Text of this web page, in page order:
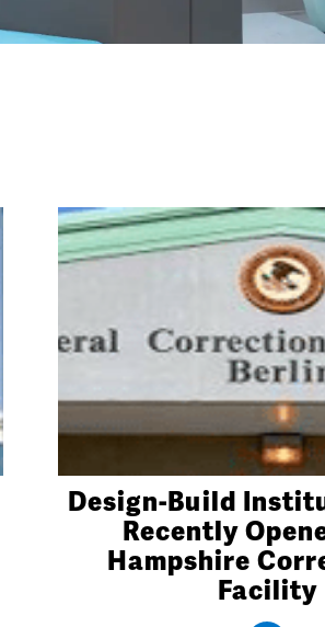
Design-Build
Recently
Hampshire
Facility